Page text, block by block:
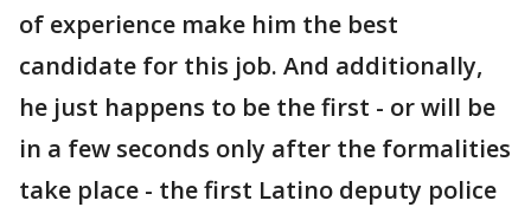
of experience make him the best
candidate for this job. And additionally,
he just happens to be the first - or will be
in a few seconds only after the formalities
take place - the first Latino deputy police